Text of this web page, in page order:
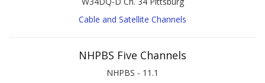
Cable and Satellite Channels
NHPBS Five Channels
NHPBS - 11.1